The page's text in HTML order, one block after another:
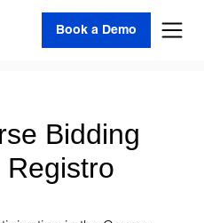
Book a Demo
Bidding
Registro